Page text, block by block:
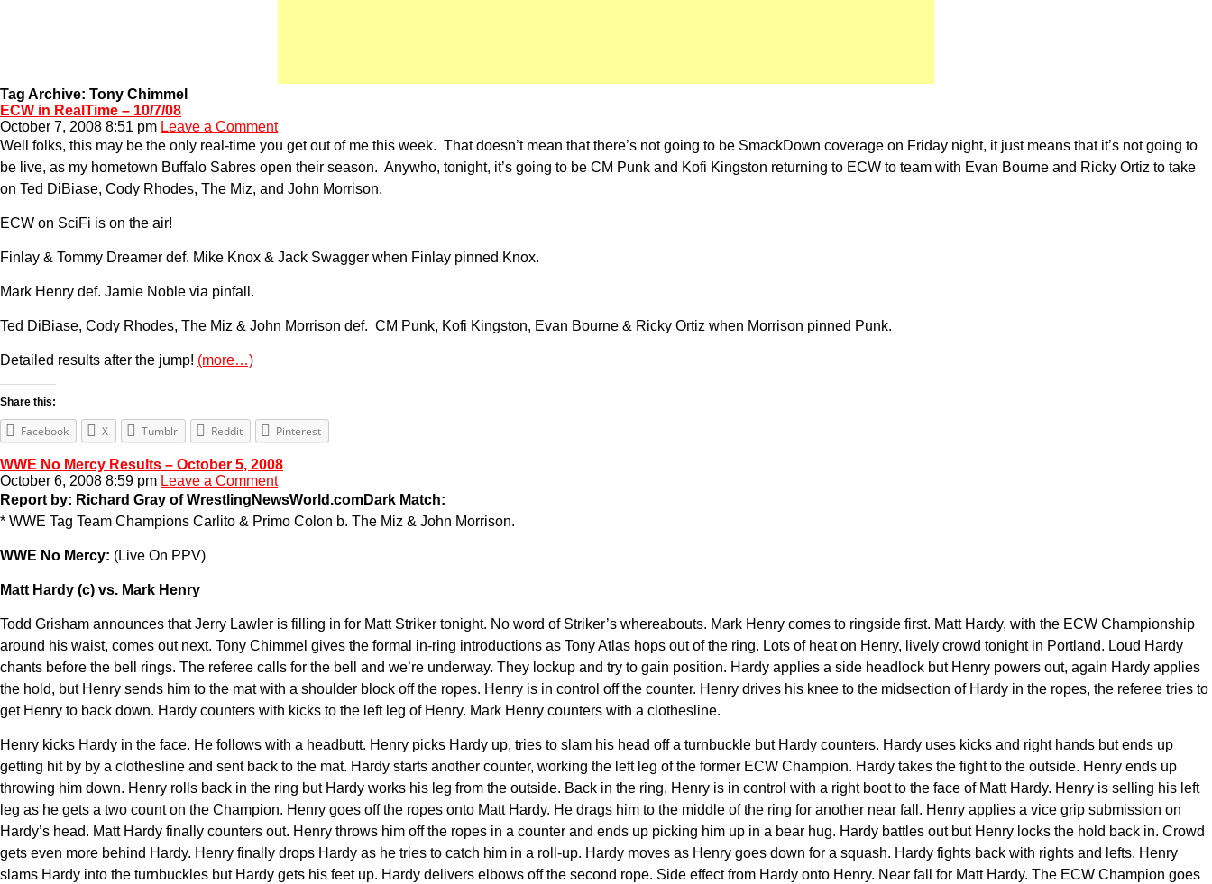
Tag Archive: Tony Chimmel
ECW in RealTime – 10/7/08
October 7, 2008 8:51 pm Leave a Comment
Well folks, this may be the only real-time you get out of me this week. That doesn’t mean that there’s not going to be SmackDown coverage on Friday night, it just means that it’s not going to
be live, as my hometown Buffalo Sabres open their season. Anywho, tonight, it’s going to be CM Punk and Kofi Kingston returning to ECW to team with Evan Bourne and Ricky Ortiz to take
on Ted DiBiase, Cody Rhodes, The Miz, and John Morrison.
ECW on SciFi is on the air!
Finlay & Tommy Dreamer def. Mike Knox & Jack Swagger when Finlay pinned Knox.
Mark Henry def. Jamie Noble via pinfall.
Ted DiBiase, Cody Rhodes, The Miz & John Morrison def. CM Punk, Kofi Kingston, Evan Bourne & Ricky Ortiz when Morrison pinned Punk.
Detailed results after the jump! (more…)
Share this:
Facebook X Tumblr Reddit Pinterest
WWE No Mercy Results – October 5, 2008
October 6, 2008 8:59 pm Leave a Comment
Report by: Richard Gray of WrestlingNewsWorld.comDark Match:
* WWE Tag Team Champions Carlito & Primo Colon b. The Miz & John Morrison.
WWE No Mercy: (Live On PPV)
Matt Hardy (c) vs. Mark Henry
Todd Grisham announces that Jerry Lawler is filling in for Matt Striker tonight. No word of Striker’s whereabouts. Mark Henry comes to ringside first. Matt Hardy, with the ECW Championship
around his waist, comes out next. Tony Chimmel gives the formal in-ring introductions as Tony Atlas hops out of the ring. Lots of heat on Henry, lively crowd tonight in Portland. Loud Hardy
chants before the bell rings. The referee calls for the bell and we’re underway. They lockup and try to gain position. Hardy applies a side headlock but Henry powers out, again Hardy applies
the hold, but Henry sends him to the mat with a shoulder block off the ropes. Henry is in control off the counter. Henry drives his knee to the midsection of Hardy in the ropes, the referee tries to
get Henry to back down. Hardy counters with kicks to the left leg of Henry. Mark Henry counters with a clothesline.
Henry kicks Hardy in the face. He follows with a headbutt. Henry picks Hardy up, tries to slam his head off a turnbuckle but Hardy counters. Hardy uses kicks and right hands but ends up
getting hit by by a clothesline and sent back to the mat. Hardy starts another counter, working the left leg of the former ECW Champion. Hardy takes the fight to the outside. Henry ends up
throwing him down. Henry rolls back in the ring but Hardy works his leg from the outside. Back in the ring, Henry is in control with a right boot to the face of Matt Hardy. Henry is selling his left
leg as he gets a two count on the Champion. Henry goes off the ropes onto Matt Hardy. He drags him to the middle of the ring for another near fall. Henry applies a vice grip submission on
Hardy’s head. Matt Hardy finally counters out. Henry throws him off the ropes in a counter and ends up picking him up in a bear hug. Hardy battles out but Henry locks the hold back in. Crowd
gets even more behind Hardy. Henry finally drops Hardy as he tries to catch him in a roll-up. Hardy moves as Henry goes down for a squash. Hardy fights back with rights and lefts. Henry
slams Hardy into the turnbuckles but Hardy gets his feet up. Hardy delivers elbows off the second rope. Side effect from Hardy onto Henry. Near fall for Matt Hardy. The ECW Champion goes